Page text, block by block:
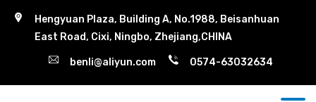
Hengyuan Plaza, Building A, No.1988, Beisanhuan
East Road, Cixi, Ningbo, Zhejiang,CHINA
benli@aliyun.com 0574-63032634